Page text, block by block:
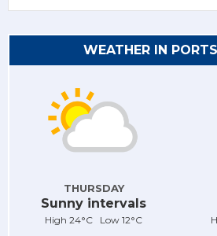
WEATHER IN
THURSDAY
Sunny intervals
High 24°C Low 12°C